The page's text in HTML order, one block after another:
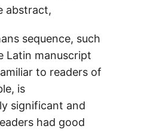
abstract,
sequence, such
Latin manuscript
to readers of
is
significant and
had good